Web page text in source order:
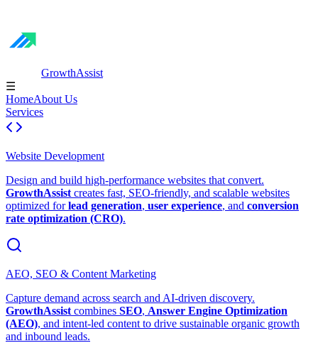
GrowthAssist
☰
HomeAbout Us
Services
Website Development
Design and build high-performance websites that convert.
GrowthAssist creates fast, SEO-friendly, and scalable websites
optimized forlead generation, user experience, and conversion
rate optimization (CRO).
AEO, SEO & Content Marketing
Capture demand across search and AI-driven discovery.
GrowthAssist combines SEO, Answer Engine Optimization
(AEO), and intent-led content to drive sustainable organic growth
and inbound leads.